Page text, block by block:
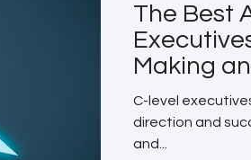
The Best
Making
C-level
direction and
and...